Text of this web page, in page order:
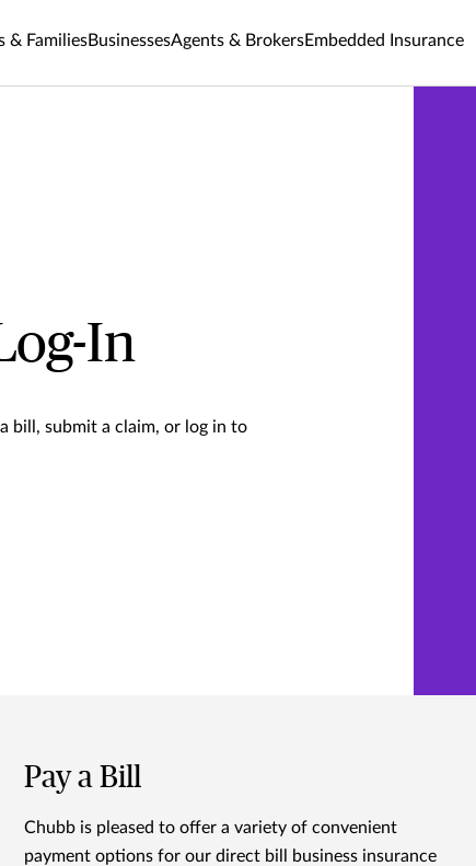
& FamiliesBusinessesAgents & BrokersEmbedded Insurance
In
bill, submit a claim, or log in to
Pay a Bill
Chubb is pleased to offer a variety of convenient
payment options for our direct bill business insurance